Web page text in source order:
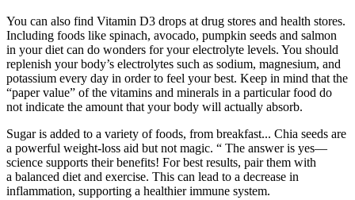
You can also find Vitamin D3 drops at drug stores and health stores.
Including foods like spinach, avocado, pumpkin seeds and salmon
in your diet can do wonders for your electrolyte levels. You should
replenish your body’s electrolytes such as sodium, magnesium, and
potassium every day in order to feel your best. Keep in mind that the
“paper value” of the vitamins and minerals in a particular food do
not indicate the amount that your body will actually absorb.
Sugar is added to a variety of foods, from breakfast... Chia seeds are
a powerful weight-loss aid but not magic. “ The answer is yes—
science supports their benefits! For best results, pair them with
a balanced diet and exercise. This can lead to a decrease in
inflammation, supporting a healthier immune system.